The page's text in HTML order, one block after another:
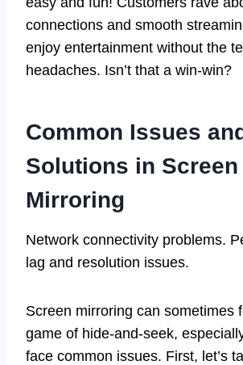
connections and smooth
enjoy entertainment without the
headaches. Isn’t that a win-win?
Common Issues
Solutions in Screen
Mirroring
Network connectivity problems.
lag and resolution issues.
Screen mirroring can sometimes
game of hide-and-seek,
face common issues. First, let’s